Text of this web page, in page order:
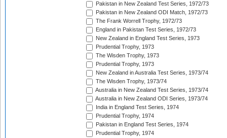
Pakistan in New Zealand Test Series, 1972/73
Pakistan in New Zealand ODI Match, 1972/73
The Frank Worrell Trophy, 1972/73
England in Pakistan Test Series, 1972/73
New Zealand in England Test Series, 1973
Prudential Trophy, 1973
The Wisden Trophy, 1973
Prudential Trophy, 1973
New Zealand in Australia Test Series, 1973/74
The Wisden Trophy, 1973/74
Australia in New Zealand Test Series, 1973/74
Australia in New Zealand ODI Series, 1973/74
India in England Test Series, 1974
Prudential Trophy, 1974
Pakistan in England Test Series, 1974
Prudential Trophy, 1974